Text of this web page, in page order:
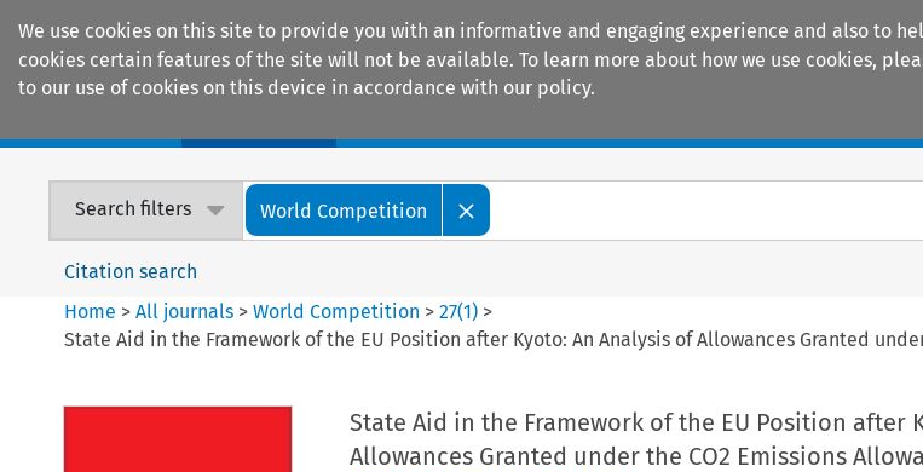
We use cookies on this site to provide you with an informative and engaging experience and also to
cookies certain features of the site will not be available. To learn more about how we use cookies,
to our use of cookies on this device in accordance with our policy.
Search filters World Competition
Citation search
Home >All journals >World Competition >27(1) >
State Aid in the Framework of the EU Position after Kyoto: An Analysis of Allowances Granted
State Aid in the Framework of the EU Position after
Allowances Granted under the CO2 Emissions